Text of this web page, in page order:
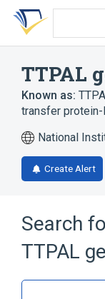
Skip
search
Skip
Skip
account
TTPAL
Known as:
transfer
National
Create Alert
Search
TTPAL